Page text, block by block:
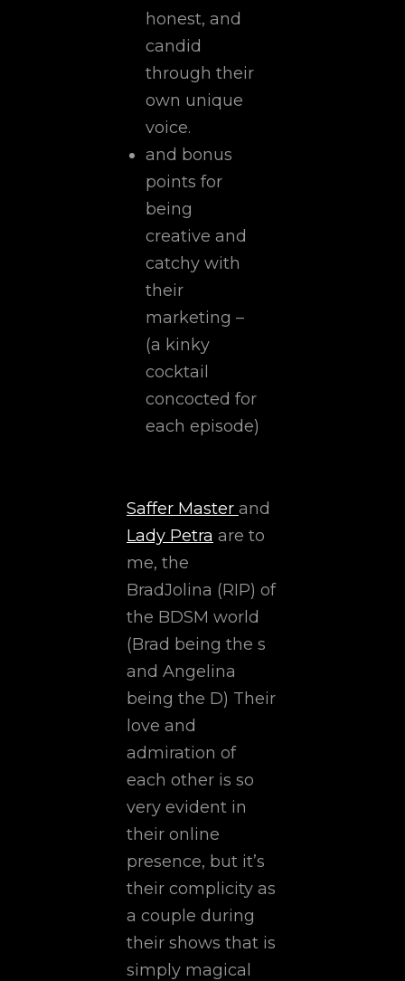
honest, and
candid
through their
own unique
voice.
and bonus
points for
being
creative and
catchy with
their
marketing –
(a kinky
cocktail
concocted for
each episode)
Saffer Master and
Lady Petra are to
me, the
BradJolina (RIP) of
the BDSM world
(Brad being the s
and Angelina
being the D) Their
love and
admiration of
each other is so
very evident in
their online
presence, but it’s
their complicity as
a couple during
their shows that is
simply magical